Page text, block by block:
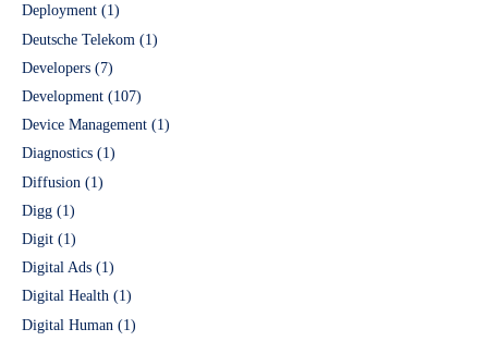
Deployment (1)
Deutsche Telekom (1)
Developers (7)
Development (107)
Device Management (1)
Diagnostics (1)
Diffusion (1)
Digg (1)
Digit (1)
Digital Ads (1)
Digital Health (1)
Digital Human (1)